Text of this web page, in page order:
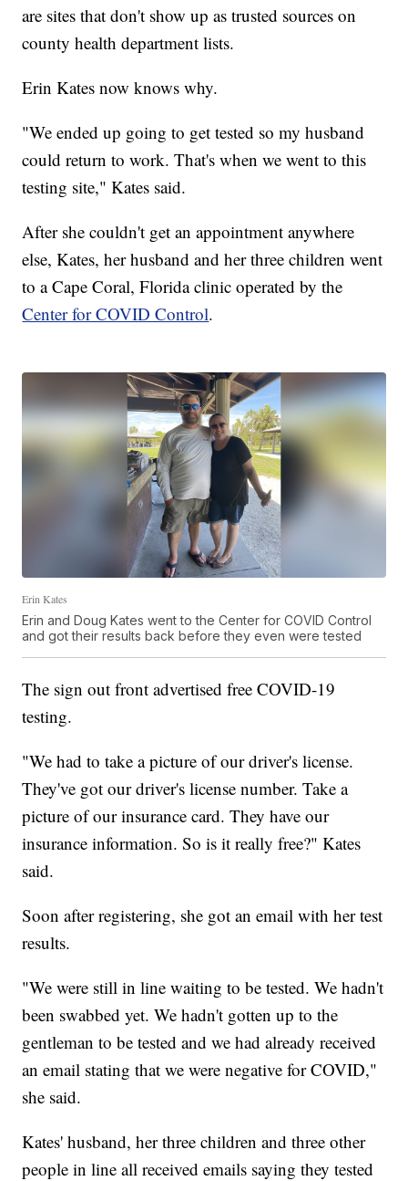
are sites that don't show up as trusted sources on
county health department lists.
Erin Kates now knows why.
"We ended up going to get tested so my husband
could return to work. That's when we went to this
testing site," Kates said.
After she couldn't get an appointment anywhere
else, Kates, her husband and her three children went
to a Cape Coral, Florida clinic operated by the
Center for COVID Control.
Erin Kates
Erin and Doug Kates went to the Center for COVID Control
and got their results back before they even were tested
The sign out front advertised free COVID-19
testing.
"We had to take a picture of our driver's license.
They've got our driver's license number. Take a
picture of our insurance card. They have our
insurance information. So is it really free?" Kates
said.
Soon after registering, she got an email with her test
results.
"We were still in line waiting to be tested. We hadn't
been swabbed yet. We hadn't gotten up to the
gentleman to be tested and we had already received
an email stating that we were negative for COVID,"
she said.
Kates' husband, her three children and three other
people in line all received emails saying they tested